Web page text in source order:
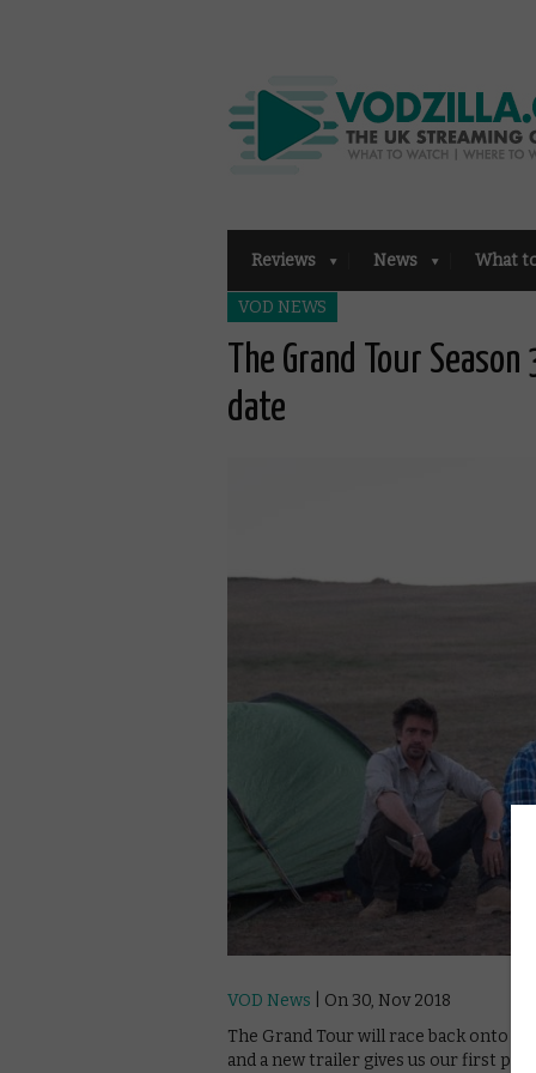
Reviews News What
VOD NEWS
The Grand Tour
date
VOD News | On 30, Nov 2018
The Grand Tour will race back onto
and a new trailer gives us our first